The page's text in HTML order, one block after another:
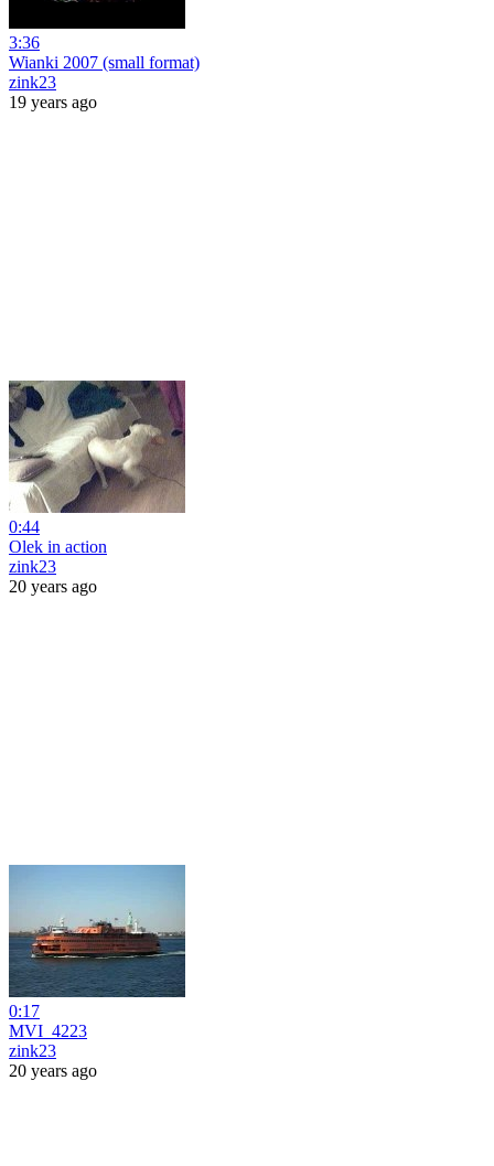
3:36
Wianki 2007 (small format)
zink23
19 years ago
0:44
Olek in action
zink23
20 years ago
0:17
MVI_4223
zink23
20 years ago